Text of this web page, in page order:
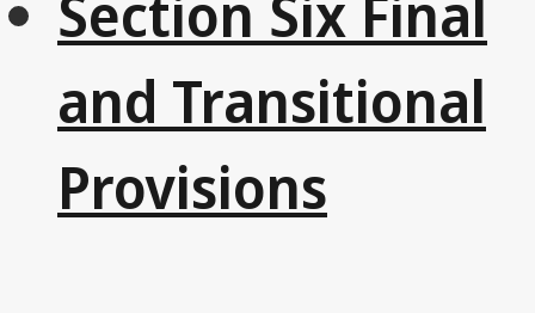
and Transitional
Provisions